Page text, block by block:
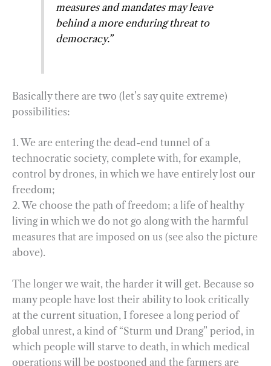
measures and mandates may leave
behind a more enduring threat to
democracy.”
Basically there are two (let’s say quite extreme)
possibilities:
1. We are entering the dead-end tunnel of a
technocratic society, complete with, for example,
control by drones, in which we have entirely lost our
freedom;
2. We choose the path of freedom; a life of healthy
living in which we do not go along with the harmful
measures that are imposed on us (see also the picture
above).
The longer we wait, the harder it will get. Because so
many people have lost their ability to look critically
at the current situation, I foresee a long period of
global unrest, a kind of “Sturm und Drang” period, in
which people will starve to death, in which medical
operations will be postponed and the farmers are